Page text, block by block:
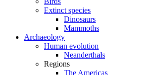
Extinct species
Dinosaurs
Mammoths
Archaeology
Human evolution
Neanderthals
Regions
The Americas